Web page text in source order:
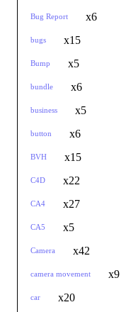
Bug Report x6
bugs x15
Bump x5
bundle x6
business x5
button x6
BVH x15
C4D x22
CA4 x27
CA5 x5
Camera x42
camera movement x9
car x20